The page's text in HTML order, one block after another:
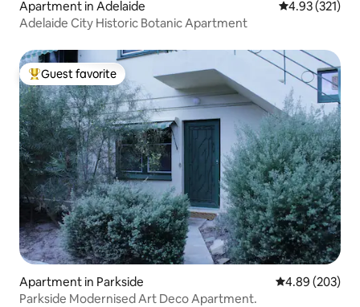
Apartment in Adelaide 4.93 out of 5
4.93 (321)
Adelaide City Historic Botanic Apartment
Top guest favorite
Guest favorite
Apartment in Parkside 4.89 out of 5
4.89 (203)
Parkside Modernised Art Deco Apartment.